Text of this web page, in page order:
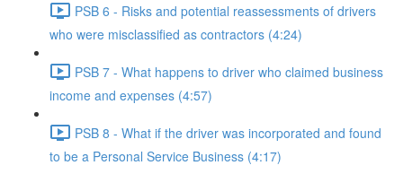
PSB 6 - Risks and potential reassessments of drivers
who were misclassified as contractors (4:24)
PSB 7 - What happens to driver who claimed business
income and expenses (4:57)
PSB 8 - What if the driver was incorporated and found
to be a Personal Service Business (4:17)